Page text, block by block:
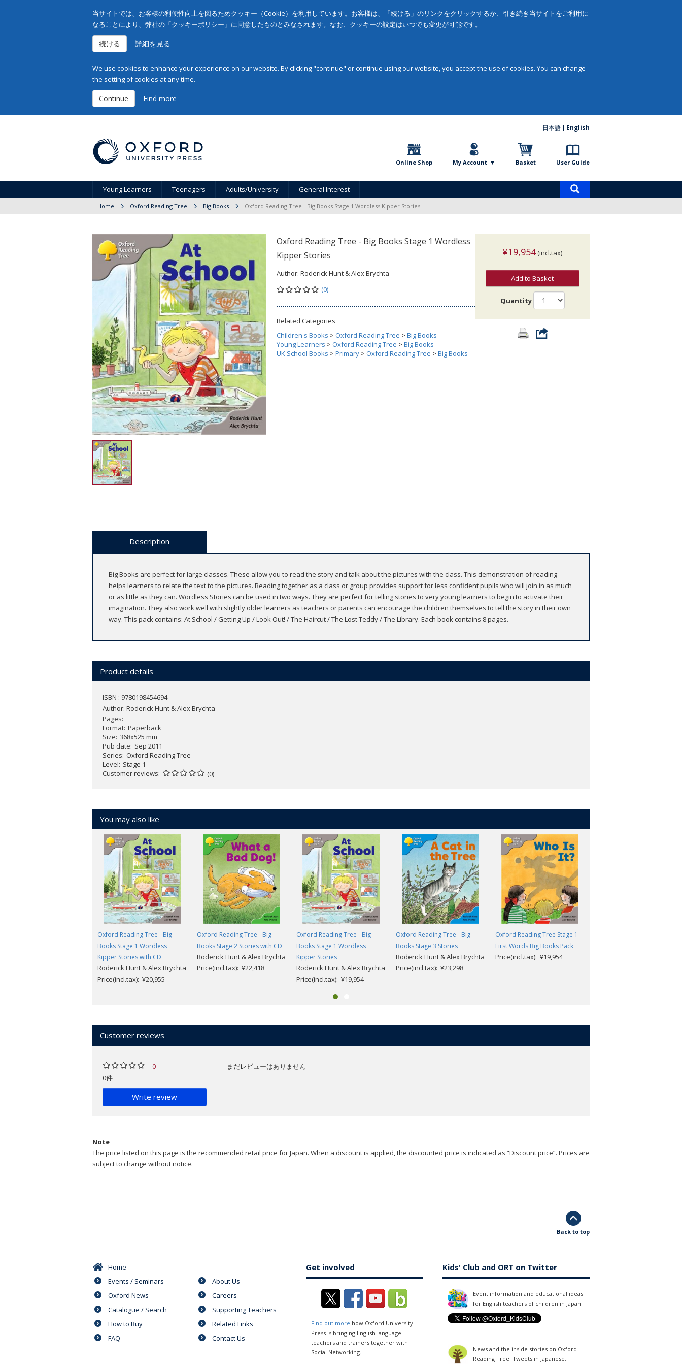
当サイトでは、お客様の利便性向上を図るためクッキー（Cookie）を利用しています。お客様は、「続ける」のリンクをクリックするか、引き続き当サイトをご利用に
なることにより、弊社の「クッキーポリシー」に同意したものとみなされます。なお、クッキーの設定はいつでも変更が可能です。
続ける 詳細を見る
We use cookies to enhance your experience on our website. By clicking "continue" or continue using our website, you accept the use of cookies. You can change
the setting of cookies at any time.
Continue Find more
日本語 English
Online Shop My Account Basket User Guide
Young Learners Teenagers Adults/University General Interest
Home Oxford Reading Tree Big Books Oxford Reading Tree - Big Books Stage 1 Wordless Kipper Stories
Oxford Reading Tree - Big Books Stage 1 Wordless
Kipper Stories
Author: Roderick Hunt & Alex Brychta
(0)
Related Categories
Children's Books > Oxford Reading Tree > Big Books
Young Learners > Oxford Reading Tree > Big Books
UK School Books > Primary > Oxford Reading Tree > Big Books
¥19,954(incl.tax)
Add to Basket
Quantity
Description
Big Books are perfect for large classes. These allow you to read the story and talk about the pictures with the class. This demonstration of reading
helps learners to relate the text to the pictures. Reading together as a class or group provides support for less confident pupils who will join in as much
or as little as they can. Wordless Stories can be used in two ways. They are perfect for telling stories to very young learners to begin to activate their
imagination. They also work well with slightly older learners as teachers or parents can encourage the children themselves to tell the story in their own
way. This pack contains: At School / Getting Up / Look Out! / The Haircut / The Lost Teddy / The Library. Each book contains 8 pages.
Product details
ISBN : 9780198454694
Author: Roderick Hunt & Alex Brychta
Pages
Format Paperback
Size 368x525 mm
Pub date Sep 2011
Series Oxford Reading Tree
Level Stage 1
Customer reviews
(0)
You may also like
Oxford Reading Tree - Big
Books Stage 1 Wordless
Kipper Stories with CD
Roderick Hunt & Alex Brychta
Price(incl.tax): ¥20,955
Oxford Reading Tree - Big
Books Stage 2 Stories with CD
Roderick Hunt & Alex Brychta
Price(incl.tax): ¥22,418
Oxford Reading Tree - Big
Books Stage 1 Wordless
Kipper Stories
Roderick Hunt & Alex Brychta
Price(incl.tax): ¥19,954
Oxford Reading Tree - Big
Books Stage 3 Stories
Roderick Hunt & Alex Brychta
Price(incl.tax): ¥23,298
Oxford Reading Tree Stage 1
First Words Big Books Pack
Price(incl.tax): ¥19,954
Customer reviews
0
0件
Write review
まだレビューはありません
Note
The price listed on this page is the recommended retail price for Japan. When a discount is applied, the discounted price is indicated as “Discount price”. Prices are
subject to change without notice.
Back to top
Home
Events / Seminars
Oxford News
Catalogue / Search
How to Buy
FAQ
About Us
Careers
Supporting Teachers
Related Links
Contact Us
Get involved
Find out more how Oxford University
Press is bringing English language
teachers and trainers together with
Social Networking.
Kids' Club and ORT on Twitter
Event information and educational ideas
for English teachers of children in Japan.
News and the inside stories on Oxford
Reading Tree. Tweets in Japanese.